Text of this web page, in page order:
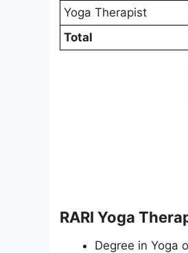
Yoga Therapist
Total
RARI Yoga
Degree in Yoga